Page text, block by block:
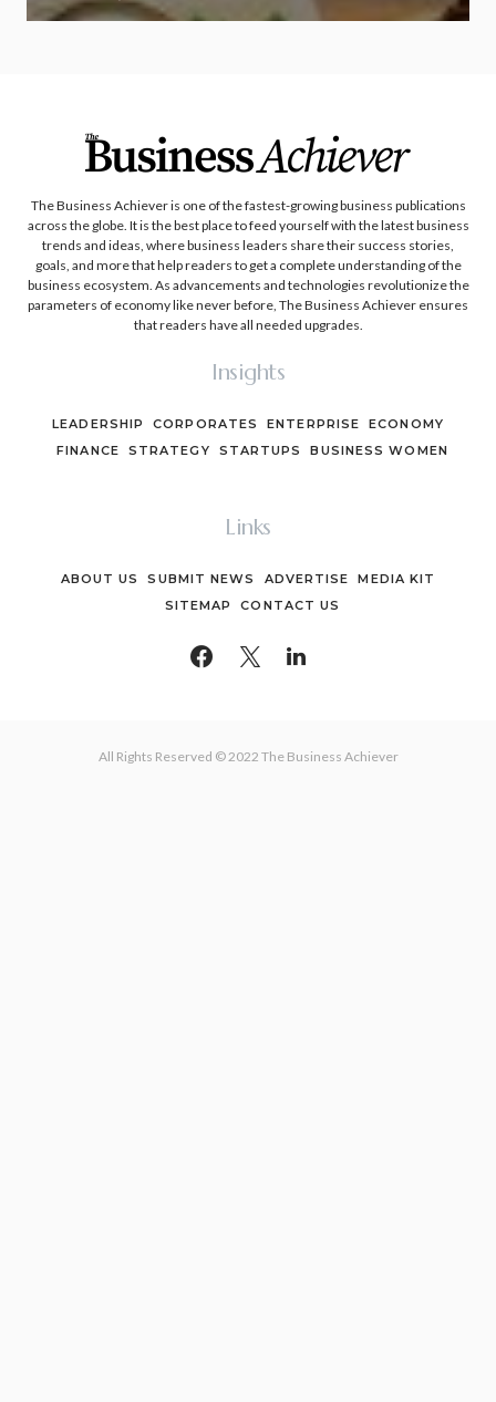
The Business Achiever is one of the fastest-growing business publications
across the globe. It is the best place to feed yourself with the latest business
trends and ideas, where business leaders share their success stories,
goals, and more that help readers to get a complete understanding of the
business ecosystem. As advancements and technologies revolutionize the
parameters of economy like never before, The Business Achiever ensures
that readers have all needed upgrades.
Insights
LEADERSHIP CORPORATES ENTERPRISE
ECONOMY
FINANCE
STRATEGY STARTUPS BUSINESS WOMEN
Links
ABOUT US SUBMIT NEWS ADVERTISE
MEDIA KIT
SITEMAP
CONTACT US
All Rights Reserved © 2022 The Business Achiever